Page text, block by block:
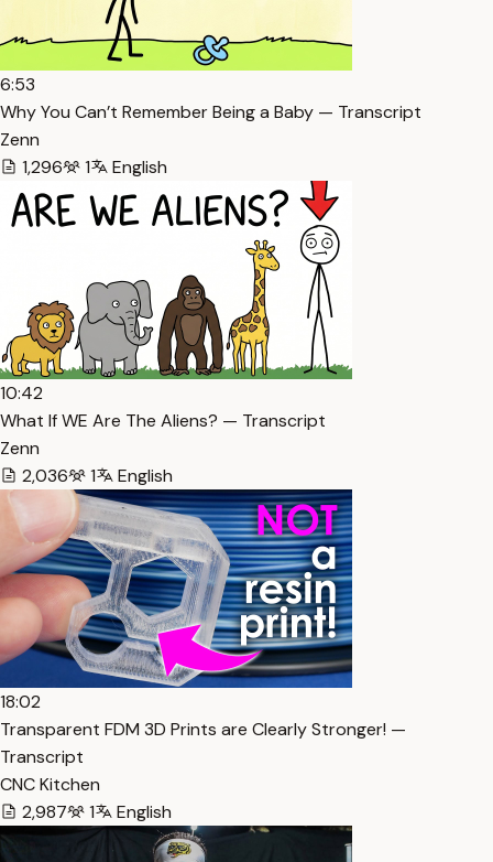
6:53
Why You Can’t Remember Being a Baby — Transcript
Zenn
1,296
1 English
10:42
What If WE Are The Aliens? — Transcript
Zenn
2,036
1 English
18:02
Transparent FDM 3D Prints are Clearly Stronger! —
Transcript
CNC Kitchen
2,987
1 English